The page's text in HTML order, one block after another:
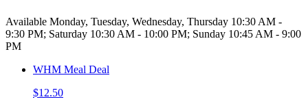
Available Monday, Tuesday, Wednesday, Thursday 10:30 AM -
9:30 PM; Saturday 10:30 AM - 10:00 PM; Sunday 10:45 AM - 9:00
PM
WHM Meal Deal
$12.50